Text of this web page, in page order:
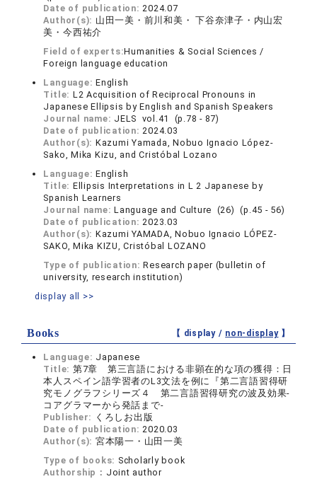
Date of publication:2024.07
Author(s): 山田一美・前川和美・ 下谷奈津子・内山宏
美・今西祐介
Field of experts:Humanities & Social Sciences /
Foreign language education
Language:English
Title: L2 Acquisition of Reciprocal Pronouns in
Japanese Ellipsis by English and Spanish Speakers
Journal name: JELS vol.41 (p.78 - 87)
Date of publication:2024.03
Author(s): Kazumi Yamada, Nobuo Ignacio López-
Sako, Mika Kizu, and Cristóbal Lozano
Language:English
Title: Ellipsis Interpretations in L 2 Japanese by
Spanish Learners
Journal name:Language and Culture (26) (p.45 - 56)
Date of publication:2023.03
Author(s): Kazumi YAMADA, Nobuo Ignacio LÓPEZ-
SAKO, Mika KIZU, Cristóbal LOZANO
Type of publication:Research paper (bulletin of
university, research institution)
display all >>
Books 【 display / non-display】
Language: Japanese
Title: 第7章 第三言語における非顕在的な項の獲得：日
本人スペイン語学習者のL3文法を例に『第二言語習得研
究モノグラフシリーズ４ 第二言語習得研究の波及効果‐
コアグラマーから発話まで‐
Publisher: くろしお出版
Date of publication:2020.03
Author(s): 宮本陽一・山田一美
Type of books: Scholarly book
Authorship： Joint author